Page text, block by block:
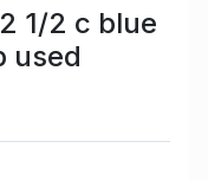
1/2 c blue
used